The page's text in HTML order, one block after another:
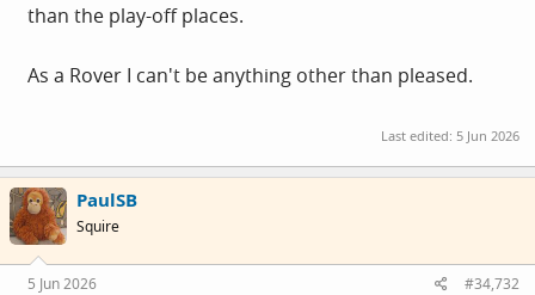
than the play-off places.
As a Rover I can't be anything other than pleased.
Last edited: 5 Jun 2026
PaulSB
Squire
5 Jun 2026 #34,732